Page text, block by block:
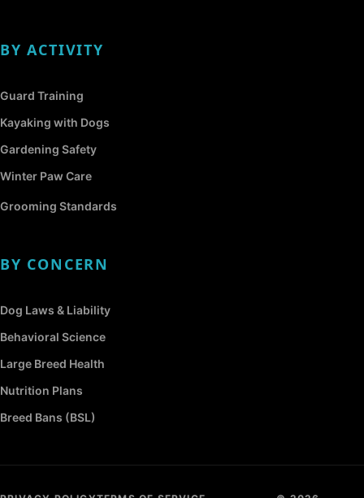
BY ACTIVITY
Guard Training
Kayaking with Dogs
Gardening Safety
Winter Paw Care
Grooming Standards
BY CONCERN
Dog Laws & Liability
Behavioral Science
Large Breed Health
Nutrition Plans
Breed Bans (BSL)